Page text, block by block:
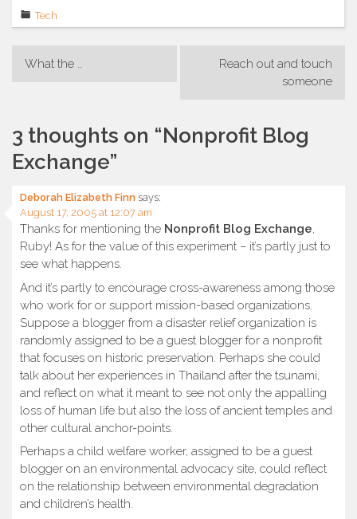
Tech
Post
What the …
Reach out and touch
someone
3 thoughts on “Nonprofit Blog
Exchange”
Deborah Elizabeth Finn says:
August 17, 2005 at 12:07 am
Thanks for mentioning the Nonprofit Blog Exchange,
Ruby! As for the value of this experiment – it’s partly just to
see what happens.
And it’s partly to encourage cross-awareness among those
who work for or support mission-based organizations.
Suppose a blogger from a disaster relief organization is
randomly assigned to be a guest blogger for a nonprofit
that focuses on historic preservation. Perhaps she could
talk about her experiences in Thailand after the tsunami,
and reflect on what it meant to see not only the appalling
loss of human life but also the loss of ancient temples and
other cultural anchor-points.
Perhaps a child welfare worker, assigned to be a guest
blogger on an environmental advocacy site, could reflect
on the relationship between environmental degradation
and children’s health.